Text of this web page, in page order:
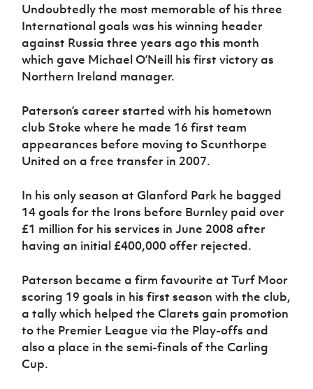
Undoubtedly the most memorable of his three
International goals was his winning header
against Russia three years ago this month
which gave Michael O’Neill his first victory as
Northern Ireland manager.
Paterson’s career started with his hometown
club Stoke where he made 16 first team
appearances before moving to Scunthorpe
United on a free transfer in 2007.
In his only season at Glanford Park he bagged
14 goals for the Irons before Burnley paid over
£1 million for his services in June 2008 after
having an initial £400,000 offer rejected.
Paterson became a firm favourite at Turf Moor
scoring 19 goals in his first season with the club,
a tally which helped the Clarets gain promotion
to the Premier League via the Play-offs and
also a place in the semi-finals of the Carling
Cup.